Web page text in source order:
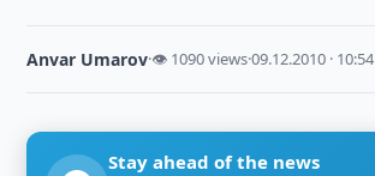
Anvar Umarov·👁 1090 views·09.12.2010 · 10:54
Stay ahead of the news